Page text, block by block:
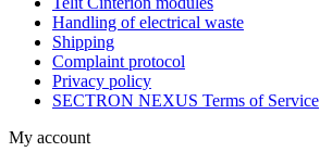
Handling of electrical waste
Shipping
Complaint protocol
Privacy policy
SECTRON NEXUS Terms of Service
My account